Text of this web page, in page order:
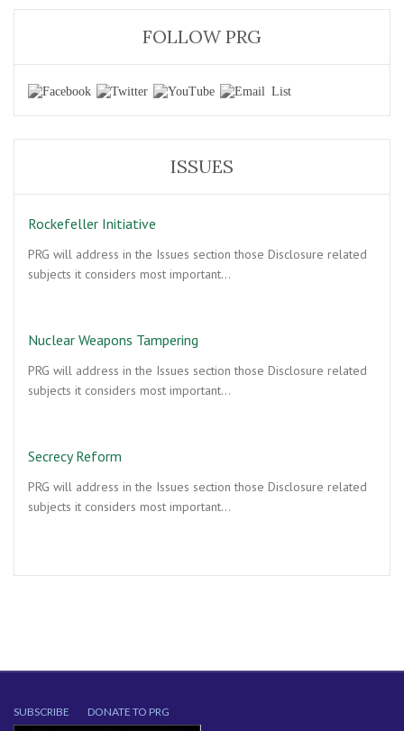
FOLLOW PRG
ISSUES
Rockefeller Initiative
PRG will address in the Issues section those Disclosure related
subjects it considers most important…
Nuclear Weapons Tampering
PRG will address in the Issues section those Disclosure related
subjects it considers most important…
Secrecy Reform
PRG will address in the Issues section those Disclosure related
subjects it considers most important…
SUBSCRIBE DONATE TO PRG